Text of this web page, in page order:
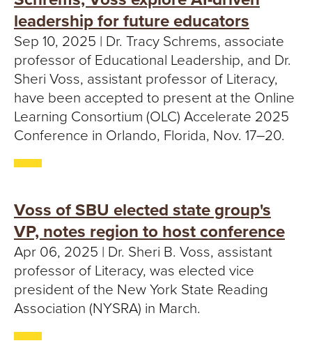
U
R
U
N
V
R
S
leadership for future educators
Sep 10, 2025 | Dr. Tracy Schrems, associate
professor of Educational Leadership, and Dr.
Sheri Voss, assistant professor of Literacy,
have been accepted to present at the Online
Learning Consortium (OLC) Accelerate 2025
Conference in Orlando, Florida, Nov. 17–20.
Voss of SBU elected state group's
VP, notes region to host conference
Apr 06, 2025 | Dr. Sheri B. Voss, assistant
professor of Literacy, was elected vice
president of the New York State Reading
Association (NYSRA) in March.